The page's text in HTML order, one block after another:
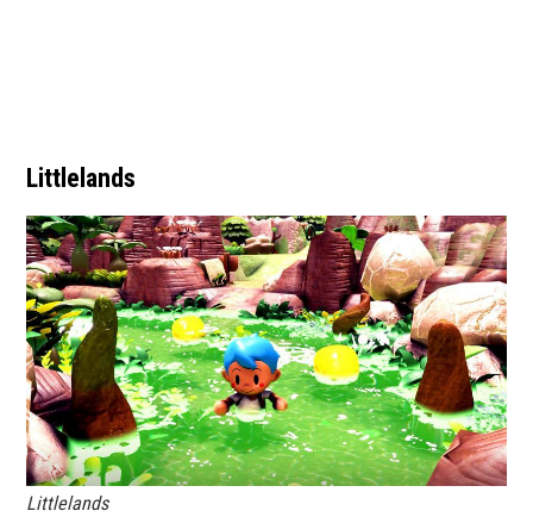
Littlelands
Littlelands